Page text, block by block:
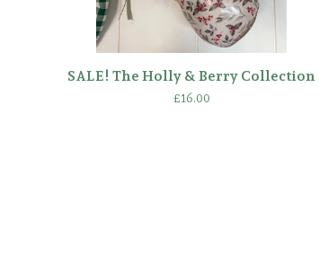
SALE! The Holly & Berry Collection
£16.00